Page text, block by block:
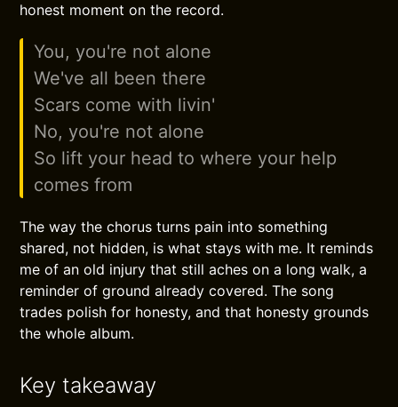
honest moment on the record.
You, you're not alone
We've all been there
Scars come with livin'
No, you're not alone
So lift your head to where your help
comes from
The way the chorus turns pain into something
shared, not hidden, is what stays with me. It reminds
me of an old injury that still aches on a long walk, a
reminder of ground already covered. The song
trades polish for honesty, and that honesty grounds
the whole album.
Key takeaway